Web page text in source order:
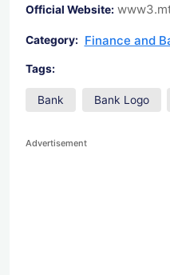
Official Website:
Category: Finance and
Tags:
Bank Bank Logo
Advertisement